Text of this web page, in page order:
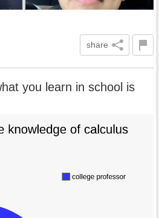
share
you learn in school is